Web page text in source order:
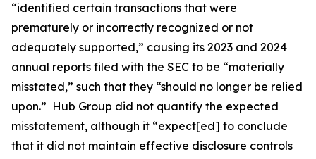
“identified certain transactions that were
prematurely or incorrectly recognized or not
adequately supported,” causing its 2023 and 2024
annual reports filed with the SEC to be “materially
misstated,” such that they “should no longer be relied
upon.” Hub Group did not quantify the expected
misstatement, although it “expect[ed] to conclude
that it did not maintain effective disclosure controls